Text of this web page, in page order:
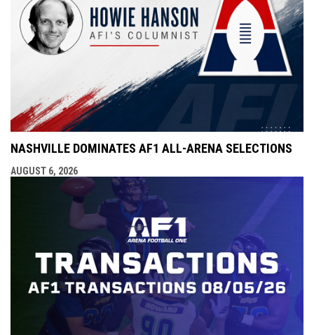
NASHVILLE DOMINATES AF1 ALL-ARENA SELECTIONS
AUGUST 6, 2026